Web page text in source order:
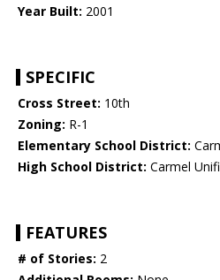
Year Built: 2001
SPECIFIC
Cross Street: 10th
Zoning: R-1
Elementary School District:
High School District: Carmel
FEATURES
# of Stories: 2